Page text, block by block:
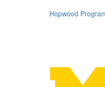
Hopwood